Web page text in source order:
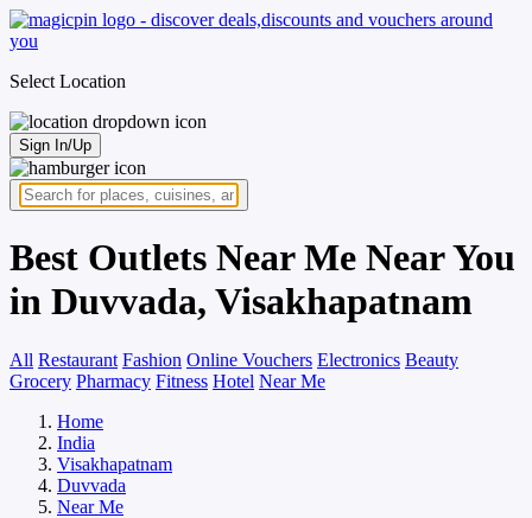
Select Location
Sign In/Up
Best Outlets Near Me Near You
in Duvvada, Visakhapatnam
All Restaurant Fashion Online Vouchers Electronics Beauty
Grocery Pharmacy Fitness Hotel Near Me
Home
India
Visakhapatnam
Duvvada
Near Me